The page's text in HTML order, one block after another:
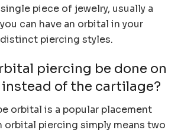
piece of jewelry, usually a
can have an orbital in your
piercing styles.
piercing be done on
of the cartilage?
orbital is a popular placement
orbital piercing simply means two